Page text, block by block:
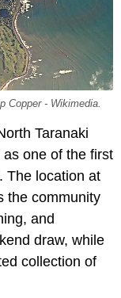
Copper - Wikimedia.
Taranaki
one of the first
The location at
the community
and
draw, while
collection of